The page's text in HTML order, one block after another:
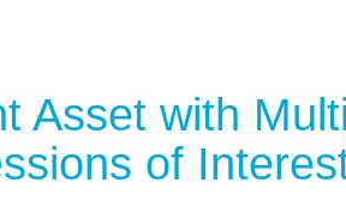
Asset with
of